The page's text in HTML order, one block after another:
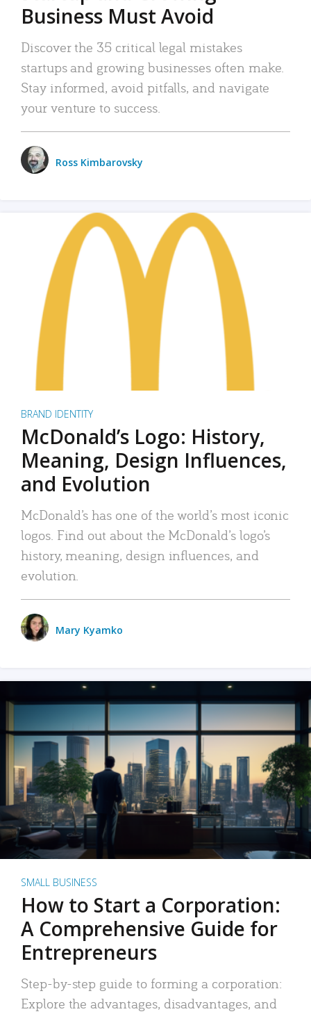
Business Must Avoid
Discover the 35 critical legal mistakes
startups and growing businesses often make.
Stay informed, avoid pitfalls, and navigate
your venture to success.
Ross Kimbarovsky
BRAND IDENTITY
McDonald’s Logo: History,
Meaning, Design Influences,
and Evolution
McDonald’s has one of the world’s most iconic
logos. Find out about the McDonald’s logo’s
history, meaning, design influences, and
evolution.
Mary Kyamko
SMALL BUSINESS
How to Start a Corporation:
A Comprehensive Guide for
Entrepreneurs
Step-by-step guide to forming a corporation:
Explore the advantages, disadvantages, and